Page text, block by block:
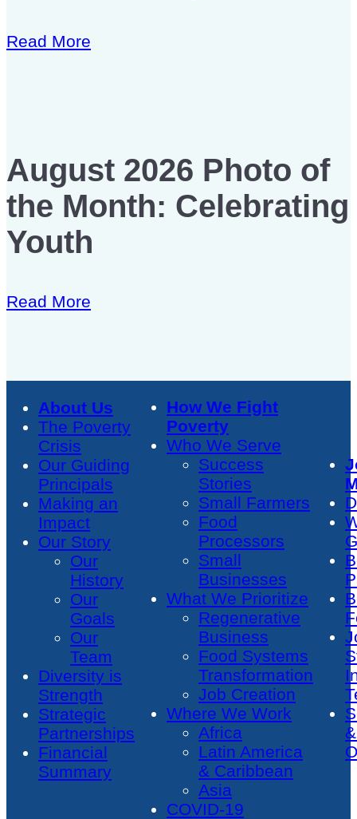
Read More
August 2026 Photo of
the Month: Celebrating
Youth
Read More
About Us
The Poverty
Crisis
Our Guiding
Principals
Making an
Impact
Our Story
Our
History
Our
Goals
Our
Team
Diversity is
Strength
Strategic
Partnerships
Financial
Summary
How We Fight
Poverty
Who We Serve
Success
Stories
Small Farmers
Food
Processors
Small
Businesses
What We Prioritize
Regenerative
Business
Food Systems
Transformation
Job Creation
Where We Work
Africa
Latin America
& Caribbean
Asia
COVID-19